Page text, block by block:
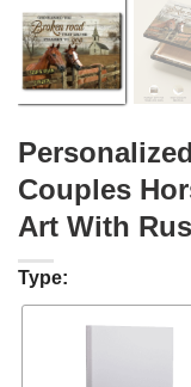
Couples
Art With
Type: